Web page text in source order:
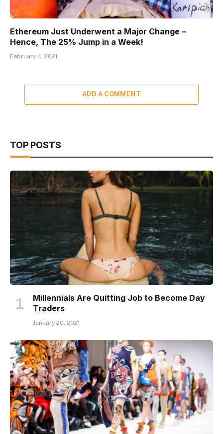
Ethereum Just Underwent a Major Change –
Hence, The 25% Jump in a Week!
February 4, 2021
ADD A COMMENT
TOP POSTS
Millennials Are Quitting Job to Become Day
Traders
January 20, 2021